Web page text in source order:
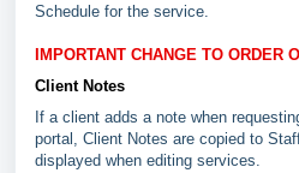
Schedule for the service.
IMPORTANT CHANGE TO ORDER
Client Notes
If a client adds a note when
portal, Client Notes are copied to
displayed when editing services.